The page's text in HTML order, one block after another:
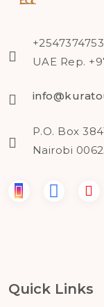
UAE Rep.
P.O. Box
Nairobi
Quick Links